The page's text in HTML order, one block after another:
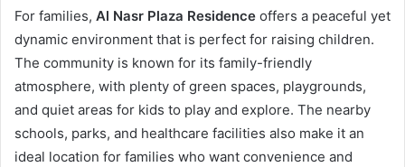
For families, Al Nasr Plaza Residence offers a peaceful yet
dynamic environment that is perfect for raising children.
The community is known for its family-friendly
atmosphere, with plenty of green spaces, playgrounds,
and quiet areas for kids to play and explore. The nearby
schools, parks, and healthcare facilities also make it an
ideal location for families who want convenience and